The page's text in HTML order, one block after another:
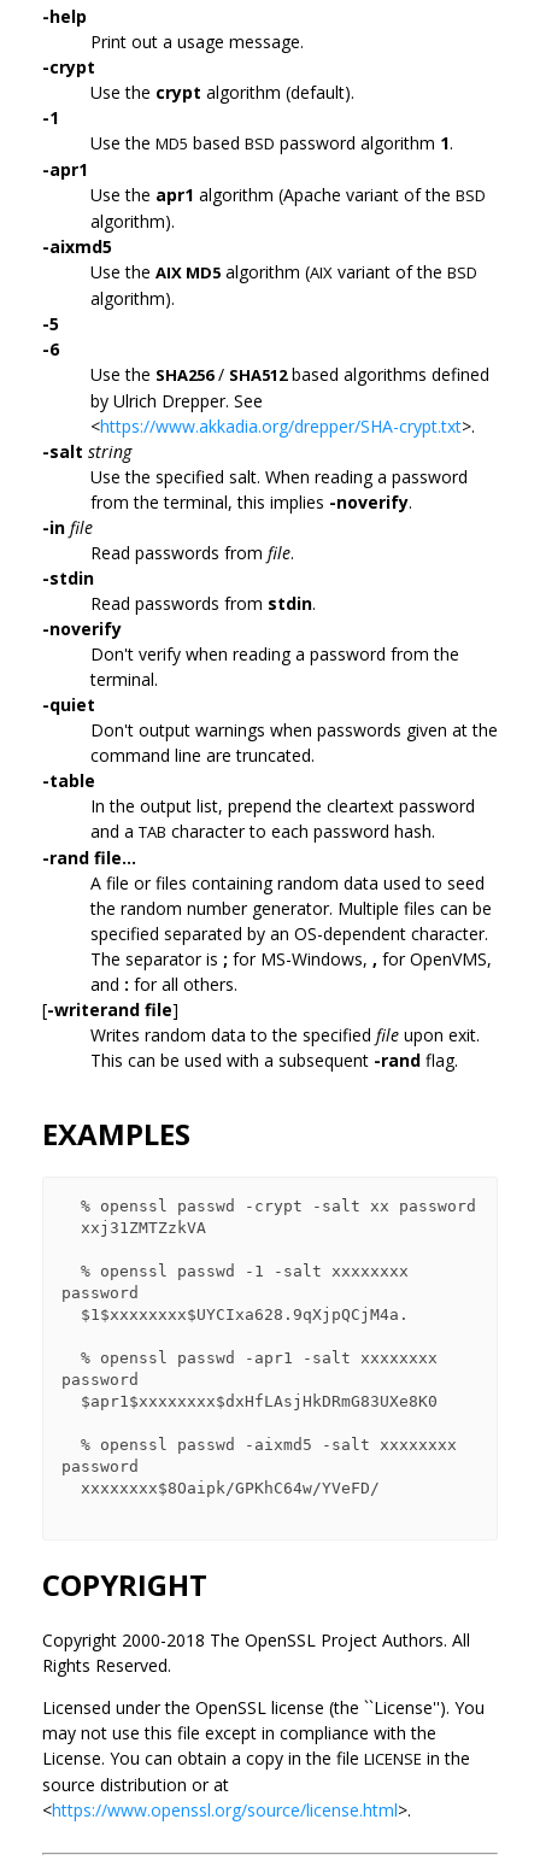
-help
Print out a usage message.
-crypt
Use the crypt algorithm (default).
-1
Use the MD5 based BSD password algorithm 1.
-apr1
Use the apr1 algorithm (Apache variant of the BSD
algorithm).
-aixmd5
Use the AIX MD5 algorithm (AIX variant of the BSD
algorithm).
-5
-6
Use the SHA256/ SHA512based algorithms defined
by Ulrich Drepper. See
<https://www.akkadia.org/drepper/SHA-crypt.txt>.
-salt string
Use the specified salt. When reading a password
from the terminal, this implies -noverify.
-in file
Read passwords from file.
-stdin
Read passwords from stdin.
-noverify
Don't verify when reading a password from the
terminal.
-quiet
Don't output warnings when passwords given at the
command line are truncated.
-table
In the output list, prepend the cleartext password
and a TAB character to each password hash.
-rand file...
A file or files containing random data used to seed
the random number generator. Multiple files can be
specified separated by an OS-dependent character.
The separator is ; for MS-Windows, , for OpenVMS,
and : for all others.
[-writerand file]
Writes random data to the specified file upon exit.
This can be used with a subsequent -rand flag.
EXAMPLES
password
password
password
COPYRIGHT
Copyright 2000-2018 The OpenSSL Project Authors. All
Rights Reserved.
Licensed under the OpenSSL license (the ``License''). You
may not use this file except in compliance with the
License. You can obtain a copy in the file LICENSE in the
source distribution or at
<https://www.openssl.org/source/license.html>.